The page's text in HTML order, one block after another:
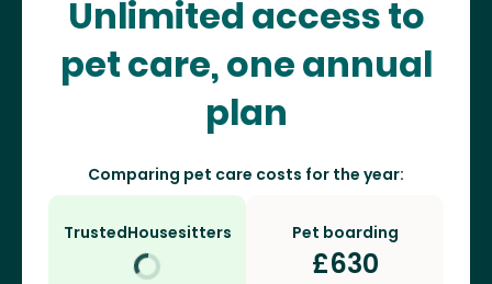
Unlimited access to
pet care, one annual
plan
Comparing pet care costs for the year:
TrustedHousesitters Pet boarding
£630